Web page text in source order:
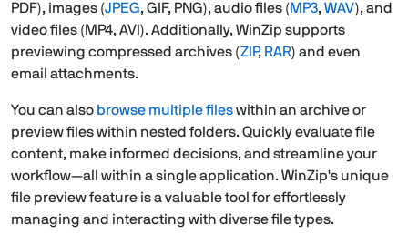
PDF), images (JPEG, GIF, PNG), audio files (MP3,WAV), and
video files (MP4, AVI). Additionally, WinZip supports
previewing compressed archives (ZIP, RAR) and even
email attachments.
You can also browse multiple fileswithin an archive or
preview files within nested folders. Quickly evaluate file
content, make informed decisions, and streamline your
workflow—all within a single application. WinZip's unique
file preview feature is a valuable tool for effortlessly
managing and interacting with diverse file types.